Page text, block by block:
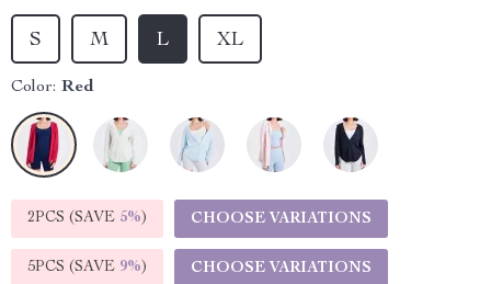
L XL
S M
Color: Red
2PCS (SAVE 5%) CHOOSE VARIATIONS
5PCS (SAVE 9%) CHOOSE VARIATIONS